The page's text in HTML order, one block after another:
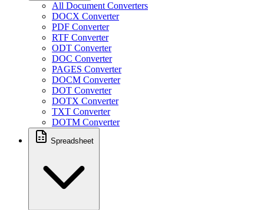
All Document Converters
DOCX Converter
PDF Converter
RTF Converter
ODT Converter
DOC Converter
PAGES Converter
DOCM Converter
DOT Converter
DOTX Converter
TXT Converter
DOTM Converter
Spreadsheet